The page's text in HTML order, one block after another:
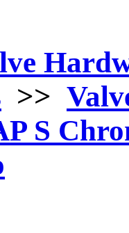
>>
S